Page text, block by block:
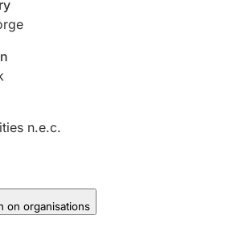
guide
n.e.c.
on organisations